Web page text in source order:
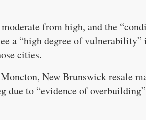
from high, and the
“high degree of vulnerability”
cities.
New Brunswick resale
due to “evidence of